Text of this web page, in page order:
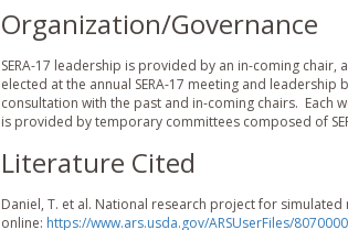
Organization/Governance
SERA-17 leadership is provided by an in-coming
elected at the annual SERA-17 meeting and
consultation with the past and in-coming chairs. Each
is provided by temporary committees composed of
Literature Cited
Daniel, T. et al. National research project for
online: https://www.ars.usda.gov/ARSUserFiles/